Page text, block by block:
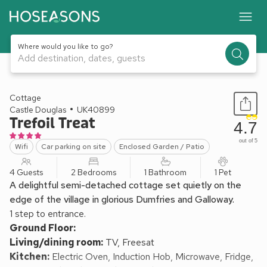
Where would you like to go?
Add destination, dates, guests
1 / 16
Cottage
Castle Douglas
UK40899
Trefoil Treat
Wifi Car parking on site Enclosed Garden / Patio
4.7
out of 5
4 Guests 2 Bedrooms 1 Bathroom 1 Pet
A delightful semi-detached cottage set quietly on the
edge of the village in glorious Dumfries and Galloway.
1 step to entrance.
Ground Floor:
Living/dining room: TV, Freesat
Kitchen: Electric Oven, Induction Hob, Microwave, Fridge,